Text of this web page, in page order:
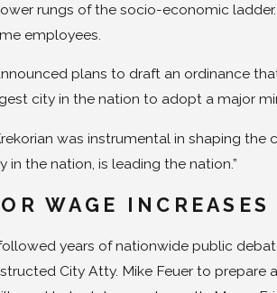
rungs of the socio-economic
employees.
plans to draft an ordinance
city in the nation to adopt a major
was instrumental in shaping the
the nation, is leading the nation.”
WAGE INCREASES
years of nationwide public
City Atty. Mike Feuer to